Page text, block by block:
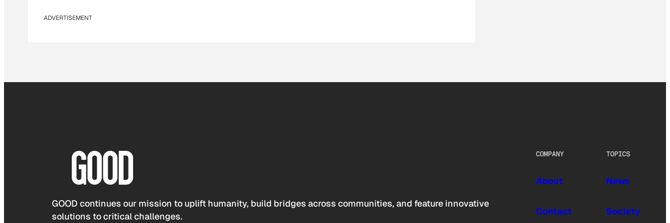
ADVERTISEMENT
GOOD continues our mission to uplift humanity, build bridges across communities, and feature innovative
solutions to critical challenges.
COMPANY
About
Contact
TOPICS
News
Society